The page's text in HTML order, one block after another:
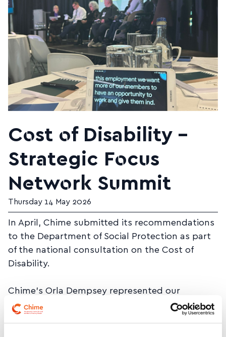
Cost of Disability –
Strategic Focus
Network Summit
Thursday 14 May 2026
In April, Chime submitted its recommendations
to the Department of Social Protection as part
of the national consultation on the Cost of
Disability.
Chime’s Orla Dempsey represented our
community at the Cost of Disability – Strategic
Focus Network Summit in the Aviva Stadium,